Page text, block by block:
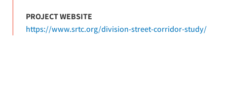
PROJECT WEBSITE
https://www.srtc.org/division-street-corridor-study/